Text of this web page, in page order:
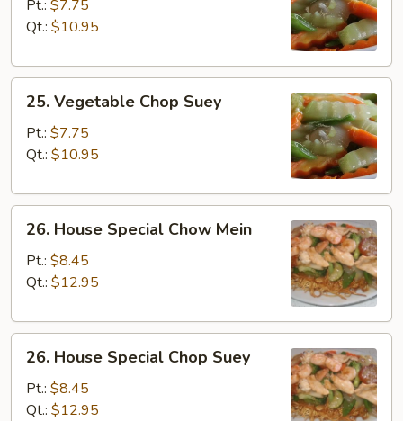
Mein
Pt.: $7.75
Qt.: $10.95
25.
Vegetable
Chop
Suey
25. Vegetable Chop Suey
Pt.: $7.75
Qt.: $10.95
26.
House
Special
Chow
26. House Special Chow Mein
Pt.: $8.45
Qt.: $12.95
26.
House
Special
Chop
26. House Special Chop Suey
Pt.: $8.45
Qt.: $12.95